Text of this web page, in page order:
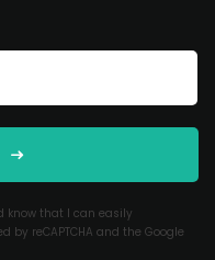
know that I can easily
reCAPTCHA and the Google